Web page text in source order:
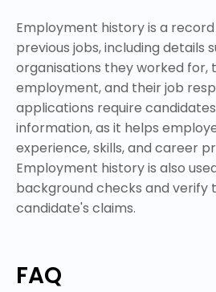
Employment history is a
previous jobs, including details
organisations they worked for,
employment, and their job
applications require
information, as it helps
experience, skills, and career
Employment history is also
background checks and verify
candidate's claims.
FAQ